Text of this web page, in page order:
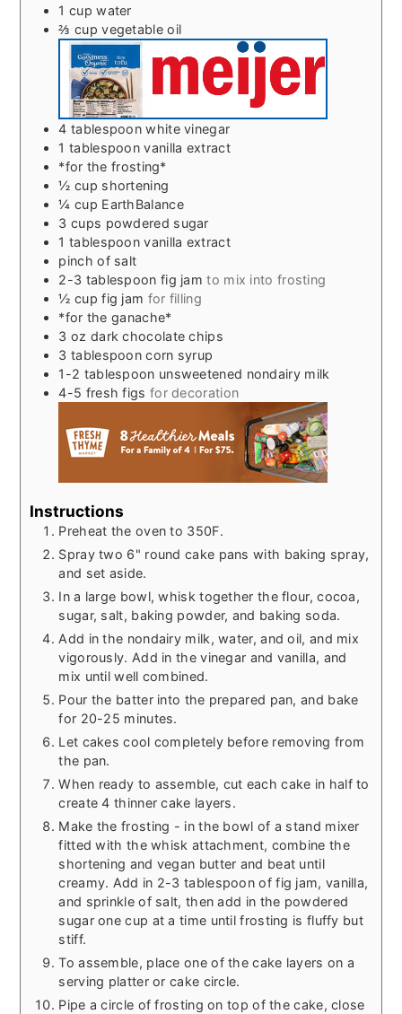
1 cup water
⅔ cup vegetable oil
4 tablespoon white vinegar
1 tablespoon vanilla extract
*for the frosting*
½ cup shortening
¼ cup EarthBalance
3 cups powdered sugar
1 tablespoon vanilla extract
pinch of salt
2-3 tablespoon fig jam to mix into frosting
½ cup fig jam for filling
*for the ganache*
3 oz dark chocolate chips
3 tablespoon corn syrup
1-2 tablespoon unsweetened nondairy milk
4-5 fresh figs for decoration
Instructions
Preheat the oven to 350F.
Spray two 6" round cake pans with baking spray,
and set aside.
In a large bowl, whisk together the flour, cocoa,
sugar, salt, baking powder, and baking soda.
Add in the nondairy milk, water, and oil, and mix
vigorously. Add in the vinegar and vanilla, and
mix until well combined.
Pour the batter into the prepared pan, and bake
for 20-25 minutes.
Let cakes cool completely before removing from
the pan.
When ready to assemble, cut each cake in half to
create 4 thinner cake layers.
Make the frosting - in the bowl of a stand mixer
fitted with the whisk attachment, combine the
shortening and vegan butter and beat until
creamy. Add in 2-3 tablespoon of fig jam, vanilla,
and sprinkle of salt, then add in the powdered
sugar one cup at a time until frosting is fluffy but
stiff.
To assemble, place one of the cake layers on a
serving platter or cake circle.
Pipe a circle of frosting on top of the cake, close